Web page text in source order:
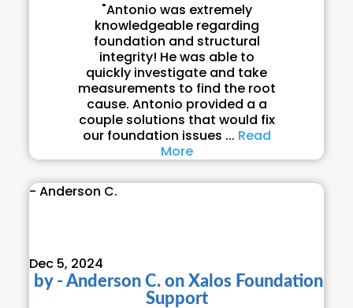
"Antonio was extremely
knowledgeable regarding
foundation and structural
integrity! He was able to
quickly investigate and take
measurements to find the root
cause. Antonio provided a a
couple solutions that would fix
our foundation issues ... Read
More
- Anderson C.
Dec 5, 2024
by - Anderson C. on Xalos Foundation
Support